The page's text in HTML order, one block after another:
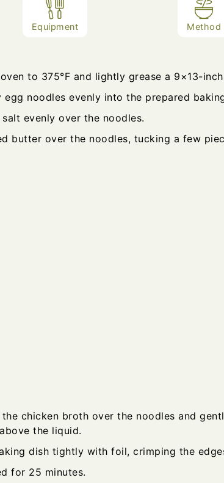
Equipment Method
to 375°F and lightly grease a 9×13-
egg noodles evenly into the prepared
evenly over the noodles.
butter over the noodles, tucking a few
chicken broth over the noodles and
the liquid.
dish tightly with foil, crimping the
for 25 minutes.